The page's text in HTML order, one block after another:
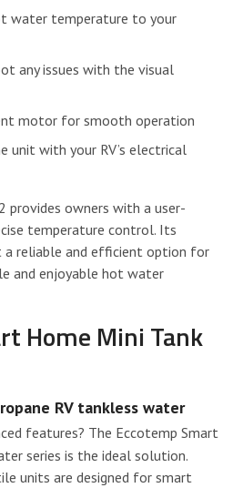
water temperature to your
any issues with the visual
motor for smooth operation
unit with your RV’s electrical
provides owners with a user-
temperature control. Its
a reliable and efficient option for
and enjoyable hot water
Home Mini Tank
RV tankless water
features? The Eccotemp Smart
series is the ideal solution.
units are designed for smart